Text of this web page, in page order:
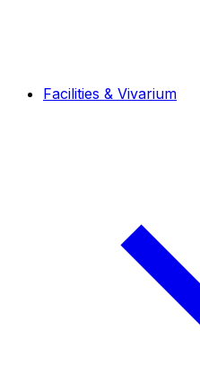
Facilities & Vivarium